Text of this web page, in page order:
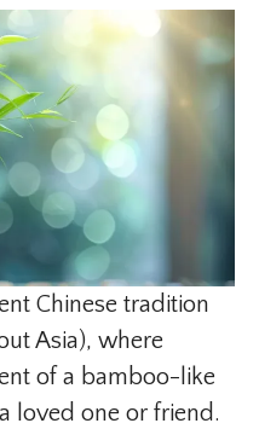
Chinese tradition
Asia), where
of a bamboo-like
loved one or friend.